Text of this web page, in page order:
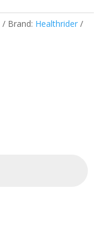
Brand: Healthrider